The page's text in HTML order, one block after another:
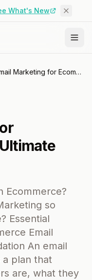
What's New
Email Marketing for Ecommerce: The Ultimate Guide
Ecommerce?
so
Essential
Email
An email
a plan that
are, what they